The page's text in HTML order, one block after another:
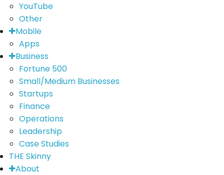
YouTube
Other
Mobile
Apps
Business
Fortune 500
Small/Medium Businesses
Startups
Finance
Operations
Leadership
Case Studies
THE Skinny
About